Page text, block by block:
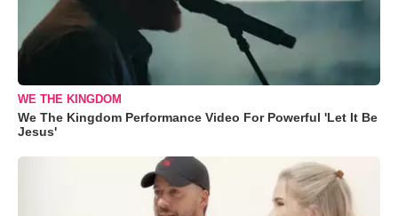
WE THE KINGDOM
We The Kingdom Performance Video For Powerful 'Let It Be
Jesus'